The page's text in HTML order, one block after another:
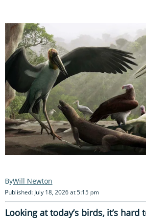
Will Newton
Published: July 18, 2026 at 5:15 pm
Looking at today’s birds, it’s hard